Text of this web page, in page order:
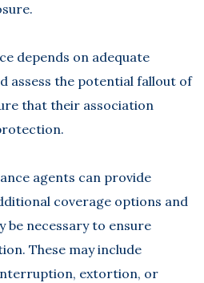
depends on adequate
assess the potential fallout of
that their association
agents can provide
coverage options and
be necessary to ensure
These may include
extortion, or